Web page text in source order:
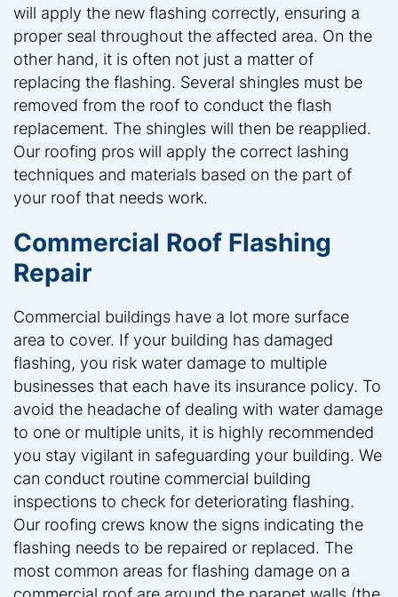
will apply the new flashing correctly, ensuring a
proper seal throughout the affected area. On the
other hand, it is often not just a matter of
replacing the flashing. Several shingles must be
removed from the roof to conduct the flash
replacement. The shingles will then be reapplied.
Our roofing pros will apply the correct lashing
techniques and materials based on the part of
your roof that needs work.
Commercial Roof Flashing
Repair
Commercial buildings have a lot more surface
area to cover. If your building has damaged
flashing, you risk water damage to multiple
businesses that each have its insurance policy. To
avoid the headache of dealing with water damage
to one or multiple units, it is highly recommended
you stay vigilant in safeguarding your building. We
can conduct routine commercial building
inspections to check for deteriorating flashing.
Our roofing crews know the signs indicating the
flashing needs to be repaired or replaced. The
most common areas for flashing damage on a